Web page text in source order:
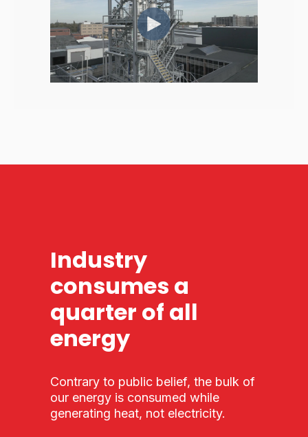
Industry
consumes a
quarter of all
energy
Contrary to public belief, the bulk of
our energy is consumed while
generating heat, not electricity.